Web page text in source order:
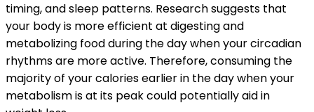
timing, and sleep patterns. Research suggests that
your body is more efficient at digesting and
metabolizing food during the day when your circadian
rhythms are more active. Therefore, consuming the
majority of your calories earlier in the day when your
metabolism is at its peak could potentially aid in